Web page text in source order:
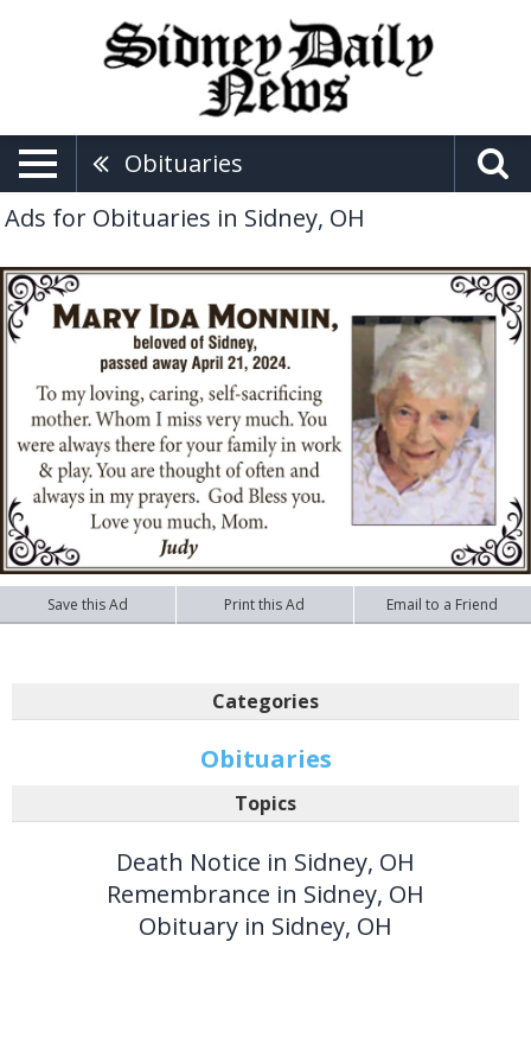
Obituaries
Ads for Obituaries in Sidney, OH
Save this Ad Print this Ad Email to a Friend
Categories
Obituaries
Topics
Death Notice in Sidney, OH
Remembrance in Sidney, OH
Obituary in Sidney, OH